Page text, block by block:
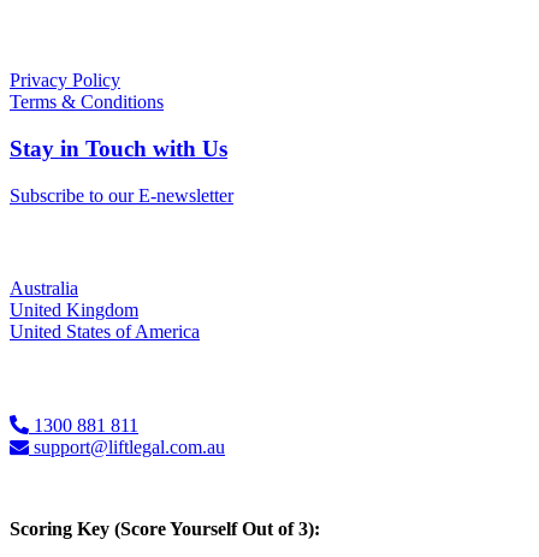
Privacy Policy
Terms & Conditions
Stay in Touch with Us
Subscribe to our E-newsletter
Australia
United Kingdom
United States of America
1300 881 811
support@liftlegal.com.au
Scoring Key (Score Yourself Out of 3):